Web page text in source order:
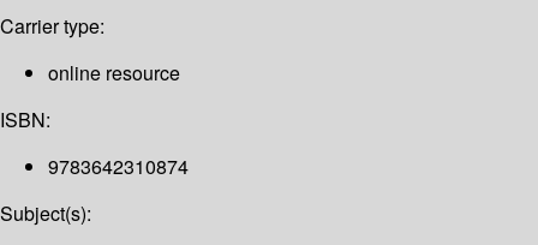
Carrier type:
online resource
ISBN:
9783642310874
Subject(s):